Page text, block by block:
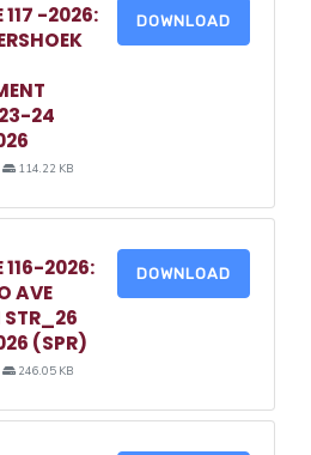
117 -2026:
24
114.22 KB
DOWNLOAD
116-2026:
AVE
STR_26
(SPR)
246.05 KB
DOWNLOAD